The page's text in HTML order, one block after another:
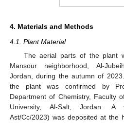
4. Materials and Methods
4.1. Plant Material
The aerial parts of the plant
Mansour neighborhood, Al-
Jordan, during the autumn of
the plant was confirmed by
Department of Chemistry, Faculty
University, Al-Salt, Jordan. A
Ast/Cc/2023) was deposited at the